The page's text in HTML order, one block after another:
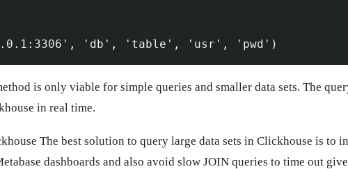
is only viable for simple queries and smaller data sets. The
in real time.
The best solution to query large data sets in Clickhouse is
dashboards and also avoid slow JOIN queries to time out